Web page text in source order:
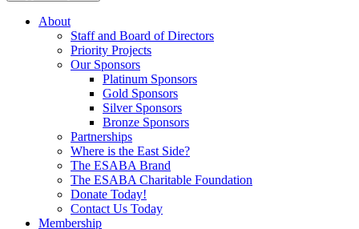
About
Staff and Board of Directors
Priority Projects
Our Sponsors
Platinum Sponsors
Gold Sponsors
Silver Sponsors
Bronze Sponsors
Partnerships
Where is the East Side?
The ESABA Brand
The ESABA Charitable Foundation
Donate Today!
Contact Us Today
Membership